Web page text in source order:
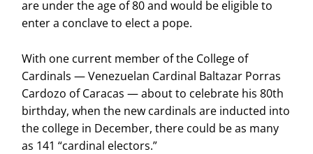
are under the age of 80 and would be eligible to
enter a conclave to elect a pope.
With one current member of the College of
Cardinals — Venezuelan Cardinal Baltazar Porras
Cardozo of Caracas — about to celebrate his 80th
birthday, when the new cardinals are inducted into
the college in December, there could be as many
as 141 “cardinal electors.”